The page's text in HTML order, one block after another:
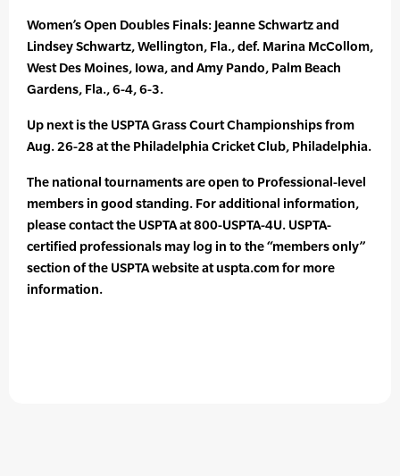
Women’s Open Doubles Finals: Jeanne Schwartz and
Lindsey Schwartz, Wellington, Fla., def. Marina McCollom,
West Des Moines, Iowa, and Amy Pando, Palm Beach
Gardens, Fla., 6-4, 6-3.
Up next is the USPTA Grass Court Championships from
Aug. 26-28 at the Philadelphia Cricket Club, Philadelphia.
The national tournaments are open to Professional-level
members in good standing. For additional information,
please contact the USPTA at 800-USPTA-4U. USPTA-
certified professionals may log in to the “members only”
section of the USPTA website at uspta.com for more
information.